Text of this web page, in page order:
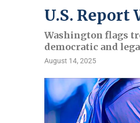
U.S. Report
Washington flags
democratic and
August 14, 2025